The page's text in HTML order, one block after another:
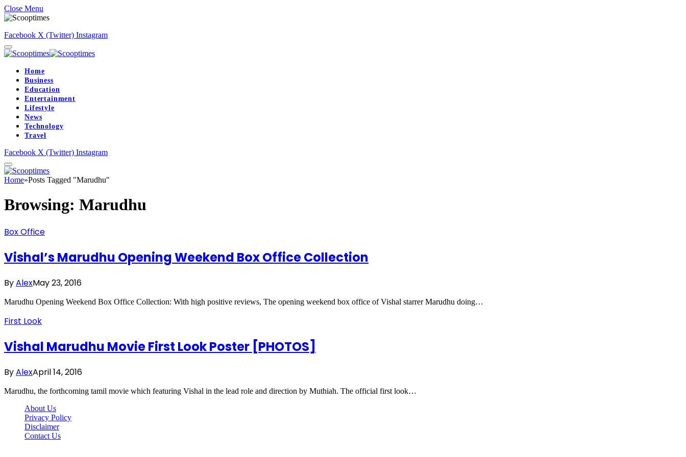
Close Menu
Facebook X (Twitter) Instagram
Home
Business
Education
Entertainment
Lifestyle
News
Technology
Travel
Facebook X (Twitter) Instagram
Home»Posts Tagged "Marudhu"
Browsing: Marudhu
Box Office
Vishal’s Marudhu Opening Weekend Box Office Collection
ByAlexMay 23, 2016
Marudhu Opening Weekend Box Office Collection: With high positive reviews, The opening weekend box office of Vishal starrer Marudhu doing…
First Look
Vishal Marudhu Movie First Look Poster [PHOTOS]
ByAlexApril 14, 2016
Marudhu, the forthcoming tamil movie which featuring Vishal in the lead role and direction by Muthiah. The official first look…
About Us
Privacy Policy
Disclaimer
Contact Us